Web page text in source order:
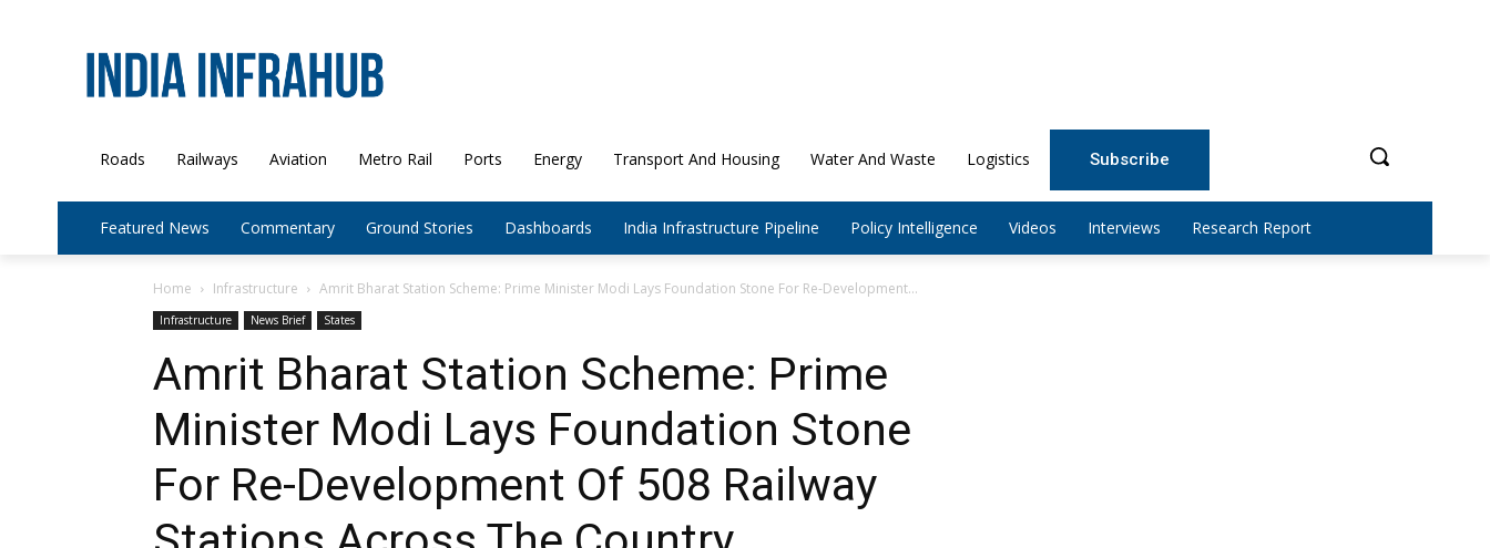
Roads Railways Aviation Metro Rail Ports Energy Transport And Housing Water And Waste Logistics Subscribe
Featured News Commentary Ground Stories Dashboards India Infrastructure Pipeline Policy Intelligence Videos Interviews Research Report
Home Infrastructure Amrit Bharat Station Scheme: Prime Minister Modi Lays Foundation Stone For Re-Development...
Infrastructure News Brief States
Amrit Bharat Station Scheme: Prime
Minister Modi Lays Foundation Stone
For Re-Development Of 508 Railway